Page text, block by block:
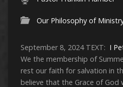
Our Philosophy of
September 8, 2024 TEXT: I
We the membership of
rest our faith for salvation in
believe that the Grace of